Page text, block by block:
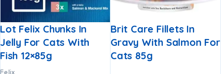
Lot Felix Chunks In
Jelly For Cats With
Fish 12×85g
Felix
Brit Care Fillets In
Gravy With Salmon For
Cats 85g